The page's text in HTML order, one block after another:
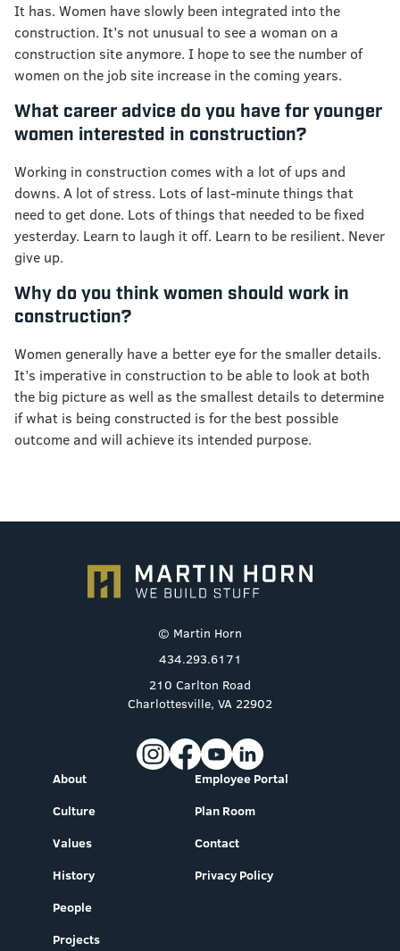
It has. Women have slowly been integrated into the
construction. It’s not unusual to see a woman on a
construction site anymore. I hope to see the number of
women on the job site increase in the coming years.
What career advice do you have for younger
women interested in construction?
Working in construction comes with a lot of ups and
downs. A lot of stress. Lots of last-minute things that
need to get done. Lots of things that needed to be fixed
yesterday. Learn to laugh it off. Learn to be resilient. Never
give up.
Why do you think women should work in
construction?
Women generally have a better eye for the smaller details.
It’s imperative in construction to be able to look at both
the big picture as well as the smallest details to determine
if what is being constructed is for the best possible
outcome and will achieve its intended purpose.
© Martin Horn
434.293.6171
210 Carlton Road
Charlottesville, VA 22902
About
Culture
Values
History
People
Projects
Employee Portal
Plan Room
Contact
Privacy Policy